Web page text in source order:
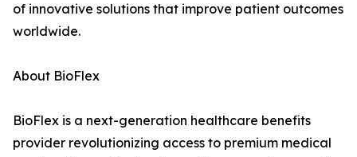
of innovative solutions that improve patient outcomes
worldwide.
About BioFlex
BioFlex is a next-generation healthcare benefits
provider revolutionizing access to premium medical